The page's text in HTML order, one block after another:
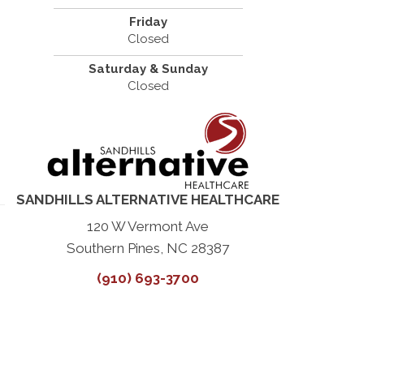
Friday
Closed
Saturday & Sunday
Closed
SANDHILLS ALTERNATIVE HEALTHCARE
120 W Vermont Ave
Southern Pines, NC 28387
(910) 693-3700